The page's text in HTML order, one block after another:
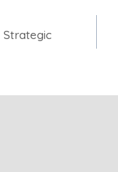
Strategic